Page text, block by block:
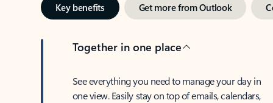
Key benefits Get more from Outlook
Together in one place
See everything you need to manage your day in
one view. Easily stay on top of emails, calendars,